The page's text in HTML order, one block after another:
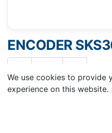
ENCODER
We use cookies to provide
experience on this website.